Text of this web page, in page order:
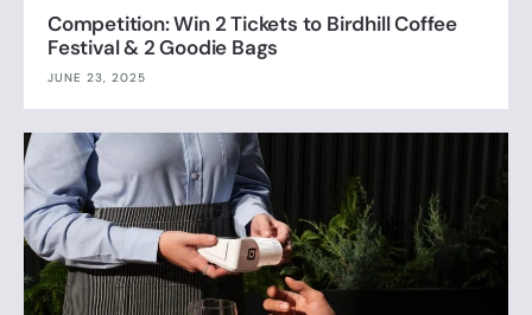
Competition: Win 2 Tickets to Birdhill Coffee
Festival & 2 Goodie Bags
JUNE 23, 2025